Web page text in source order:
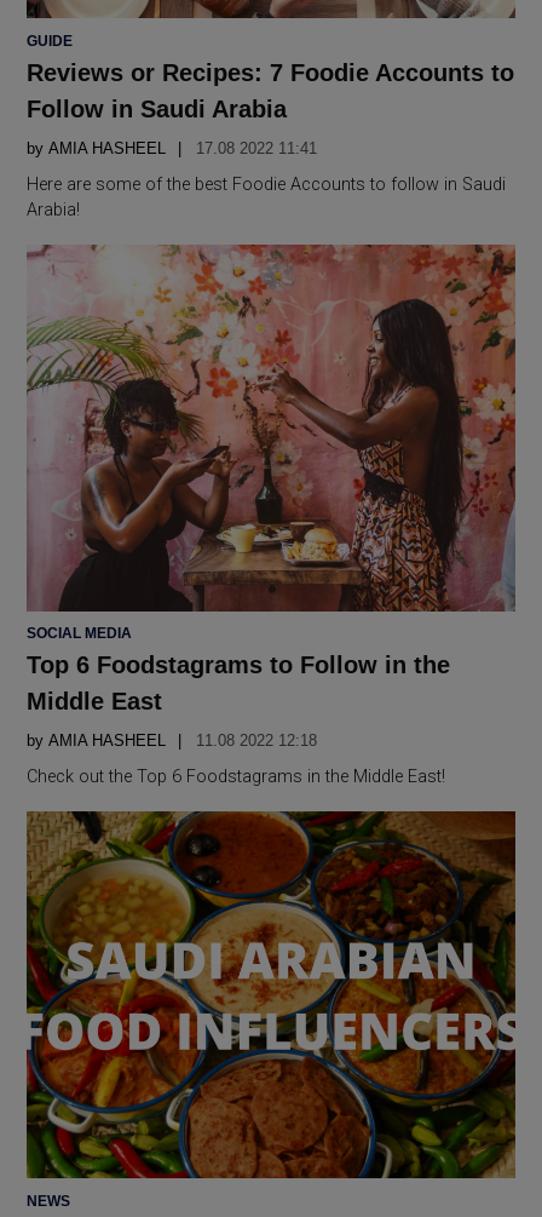
POSTED
GUIDE
Reviews or Recipes: 7 Foodie Accounts to
Follow in Saudi Arabia
by AMIA HASHEEL 17.08 2022 11:41
Here are some of the best Foodie Accounts to follow in Saudi
Arabia!
POSTED
SOCIAL MEDIA
Top 6 Foodstagrams to Follow in the
Middle East
by AMIA HASHEEL 11.08 2022 12:18
Check out the Top 6 Foodstagrams in the Middle East!
POSTED
NEWS